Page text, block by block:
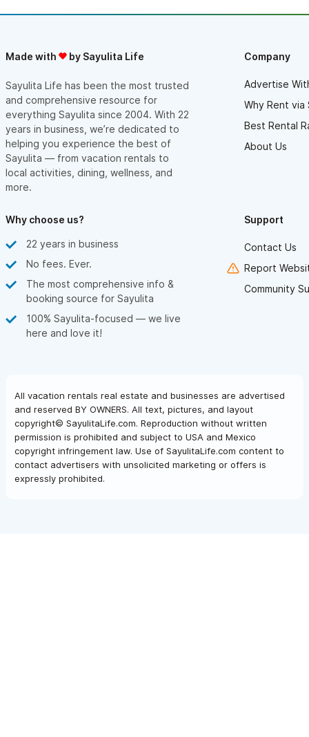
Made with by Sayulita Life
Sayulita Life has been the most trusted
and comprehensive resource for
everything Sayulita since 2004. With 22
years in business, we’re dedicated to
helping you experience the best of
Sayulita — from vacation rentals to
local activities, dining, wellness, and
more.
Company
Advertise
Why Rent via
Best Rental
About Us
Why choose us?
22 years in business
No fees. Ever.
The most comprehensive info &
booking source for Sayulita
100% Sayulita-focused — we live
here and love it!
Support
Contact Us
Report
Community
All vacation rentals real estate and businesses are advertised
and reserved BY OWNERS. All text, pictures, and layout
copyright© SayulitaLife.com. Reproduction without written
permission is prohibited and subject to USA and Mexico
copyright infringement law. Use of SayulitaLife.com content to
contact advertisers with unsolicited marketing or offers is
expressly prohibited.